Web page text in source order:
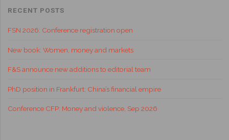
RECENT POSTS
FSN 2026: Conference registration open
New book: Women, money and markets
F&S announce new additions to editorial team
PhD position in Frankfurt: China’s financial empire
Conference CFP: Money and violence, Sep 2026